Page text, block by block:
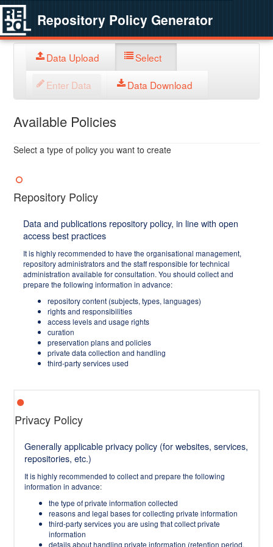
Repository Policy Generator
Data Upload Select
Enter Data Data Download
Available Policies
Select a type of policy you want to create
Repository Policy
Data and publications repository policy, in line with open
access best practices
It is highly recommended to have the organisational management,
repository administrators and the staff responsible for technical
administration available for consultation. You should collect and
prepare the following information in advance:
repository content (subjects, types, languages)
rights and responsibilities
access levels and usage rights
curation
preservation plans and policies
private data collection and handling
third-party services used
Privacy Policy
Generally applicable privacy policy (for websites, services,
repositories, etc.)
It is highly recommended to collect and prepare the following
information in advance:
the type of private information collected
reasons and legal bases for collecting private information
third-party services you are using that collect private
information
details about handling private information (retention period,